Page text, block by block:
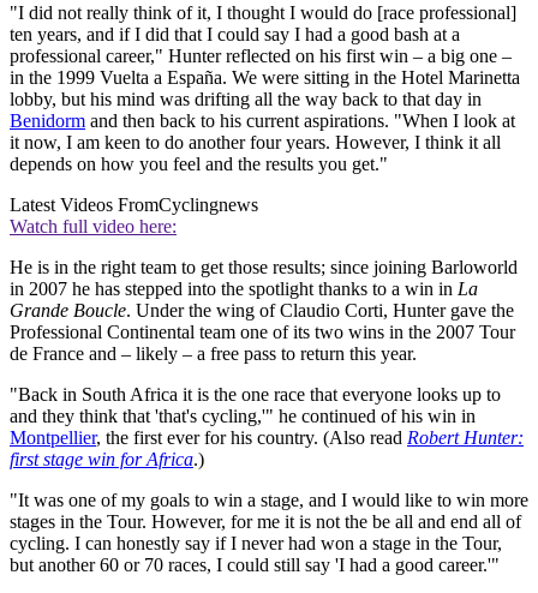
"I did not really think of it, I thought I would do [race professional]
ten years, and if I did that I could say I had a good bash at a
professional career," Hunter reflected on his first win – a big one –
in the 1999 Vuelta a España. We were sitting in the Hotel Marinetta
lobby, but his mind was drifting all the way back to that day in
Benidorm and then back to his current aspirations. "When I look at
it now, I am keen to do another four years. However, I think it all
depends on how you feel and the results you get."
Latest Videos FromCyclingnews
Watch full video here:
He is in the right team to get those results; since joining Barloworld
in 2007 he has stepped into the spotlight thanks to a win in La
Grande Boucle. Under the wing of Claudio Corti, Hunter gave the
Professional Continental team one of its two wins in the 2007 Tour
de France and – likely – a free pass to return this year.
"Back in South Africa it is the one race that everyone looks up to
and they think that 'that's cycling,'" he continued of his win in
Montpellier, the first ever for his country. (Also read Robert Hunter:
first stage win for Africa.)
"It was one of my goals to win a stage, and I would like to win more
stages in the Tour. However, for me it is not the be all and end all of
cycling. I can honestly say if I never had won a stage in the Tour,
but another 60 or 70 races, I could still say 'I had a good career.'"